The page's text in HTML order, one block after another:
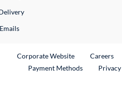
Corporate WebsiteExternal Link
Careers
Payment Methods